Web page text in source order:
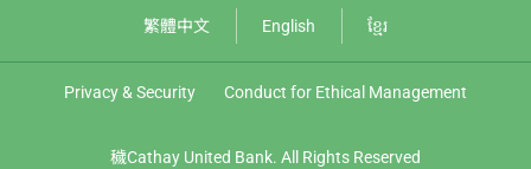
繁體中文 English ខ្មែរ
Privacy & Security Conduct for Ethical Management
穢Cathay United Bank. All Rights Reserved